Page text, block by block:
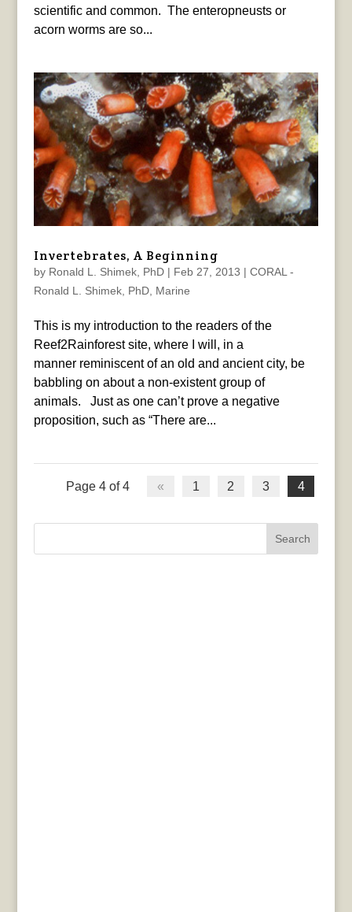
scientific and common. The enteropneusts or
acorn worms are so...
Invertebrates, A Beginning
by Ronald L. Shimek, PhD| Feb 27, 2013 | CORAL -
Ronald L. Shimek, PhD, Marine
This is my introduction to the readers of the
Reef2Rainforest site, where I will, in a
manner reminiscent of an old and ancient city, be
babbling on about a non-existent group of
animals. Just as one can’t prove a negative
proposition, such as “There are...
Page 4 of 4 « 1 2 3 4
Search